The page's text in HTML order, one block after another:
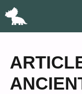
Skip